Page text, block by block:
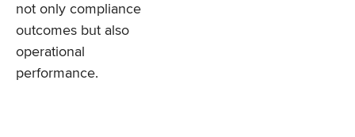
not only compliance
outcomes but also
operational
performance.